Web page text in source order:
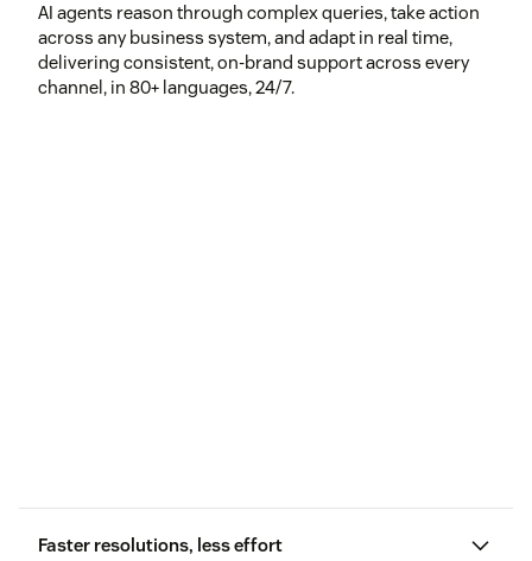
AI agents reason through complex queries, take action
across any business system, and adapt in real time,
delivering consistent, on-brand support across every
channel, in 80+ languages, 24/7.
Faster resolutions, less effort